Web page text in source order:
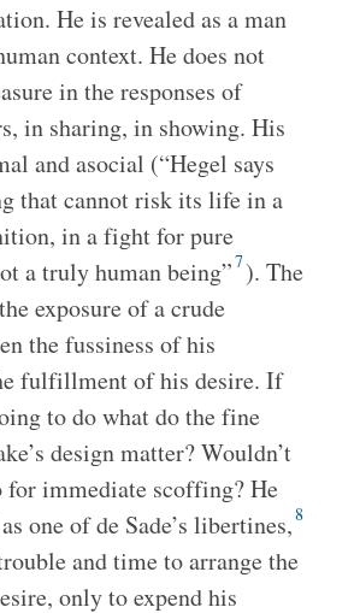
He is revealed as a man
context. He does not
in the responses of
in sharing, in showing. His
and asocial (“Hegel says
that cannot risk its life in a
in a fight for pure
a truly human being”7). The
exposure of a crude
the fussiness of his
fulfillment of his desire. If
to do what do the fine
design matter? Wouldn’t
for immediate scoffing? He
one of de Sade’s libertines,8
and time to arrange the
only to expend his